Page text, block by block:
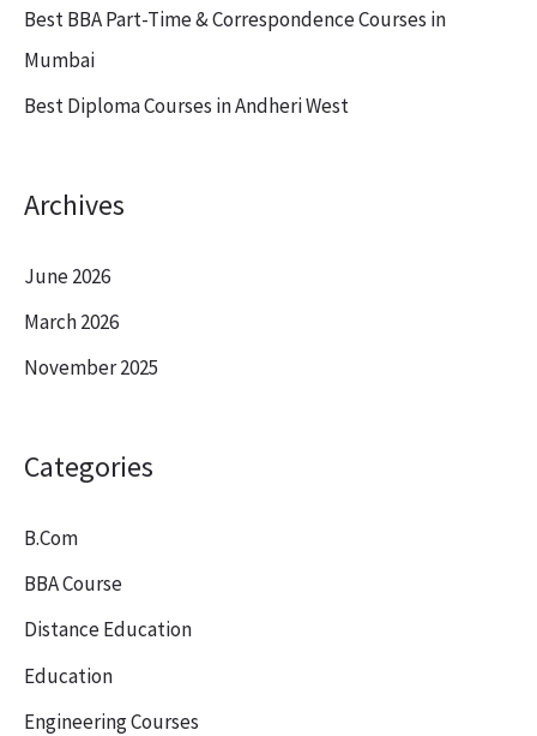
Best BBA Part-Time & Correspondence Courses in
Mumbai
Best Diploma Courses in Andheri West
Archives
June 2026
March 2026
November 2025
Categories
B.Com
BBA Course
Distance Education
Education
Engineering Courses